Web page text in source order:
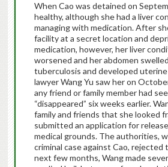
When Cao was detained on
healthy, although she had a liver
managing with medication. After
facility at a secret location and
medication, however, her liver
worsened and her abdomen
tuberculosis and developed
lawyer Wang Yu saw her on
any friend or family member had
“disappeared” six weeks earlier.
family and friends that she looked
submitted an application for
medical grounds. The authorities,
criminal case against Cao,
next few months, Wang made